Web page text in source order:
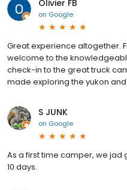
Olivier FB
on Google
Great experience altogether.
welcome to the
check-in to the great truck
made exploring the yukon
S JUNK
on Google
As a first time camper, we jad
10 days.